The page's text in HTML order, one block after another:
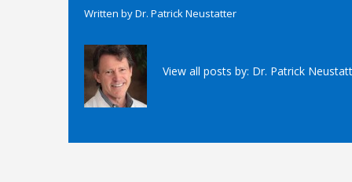
Written byDr. Patrick Neustatter
View all posts by: Dr. Patrick